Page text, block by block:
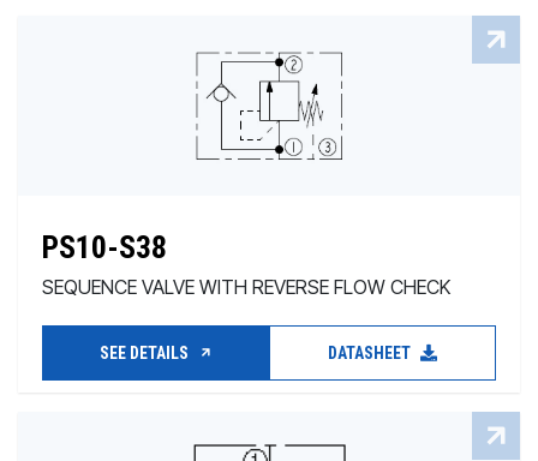
PS10-S38
SEQUENCE VALVE WITH REVERSE FLOW CHECK
SEE DETAILS DATASHEET